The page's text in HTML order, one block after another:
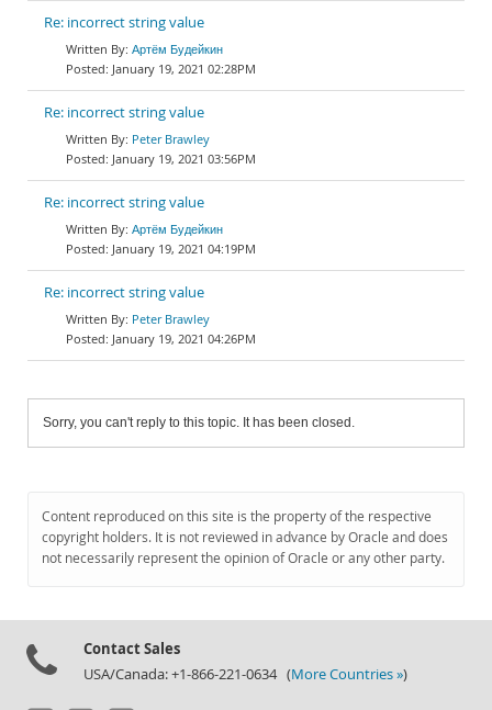
Re: incorrect string value
Артём Будейкин
January 19, 2021 02:28PM
Re: incorrect string value
Peter Brawley
January 19, 2021 03:56PM
Re: incorrect string value
Артём Будейкин
January 19, 2021 04:19PM
Re: incorrect string value
Peter Brawley
January 19, 2021 04:26PM
Sorry, you can't reply to this topic. It has been closed.
Content reproduced on this site is the property of the respective
copyright holders. It is not reviewed in advance by Oracle and does
not necessarily represent the opinion of Oracle or any other party.
Contact Sales
USA/Canada: +1-866-221-0634 (More Countries »)